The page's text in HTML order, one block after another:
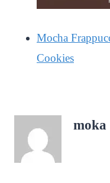
Mocha
Cookies
moka